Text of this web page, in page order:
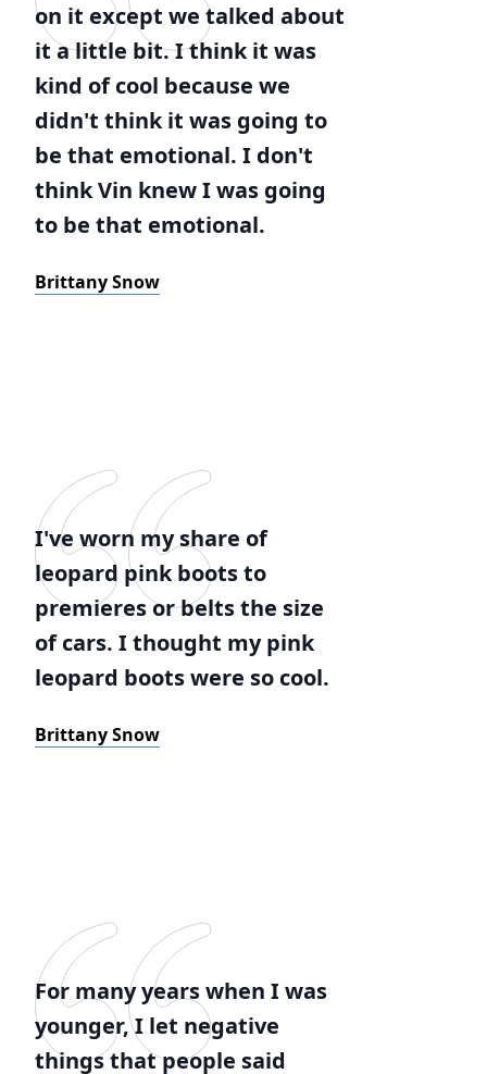
on it except we talked about
it a little bit. I think it was
kind of cool because we
didn't think it was going to
be that emotional. I don't
think Vin knew I was going
to be that emotional.
Brittany Snow
I've worn my share of
leopard pink boots to
premieres or belts the size
of cars. I thought my pink
leopard boots were so cool.
Brittany Snow
For many years when I was
younger, I let negative
things that people said